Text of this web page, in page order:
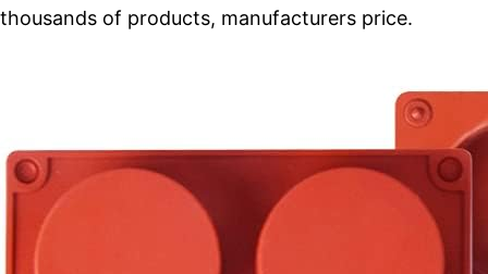
thousands of products, manufacturers price.